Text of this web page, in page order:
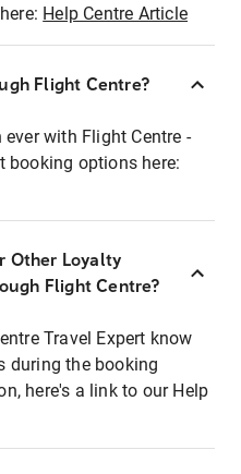
Help Centre Article
Flight Centre?
with Flight Centre -
booking options here:
Other Loyalty
Flight Centre?
Travel Expert know
during the booking
here's a link to our Help